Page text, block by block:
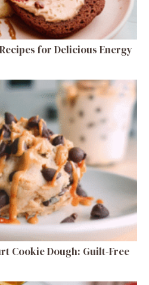
for Delicious Energy
Cookie Dough: Guilt-Free